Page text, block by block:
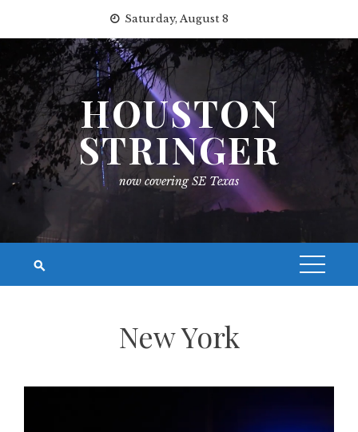
content
Saturday, August 8
HOUSTON
STRINGER
now covering SE Texas
New York